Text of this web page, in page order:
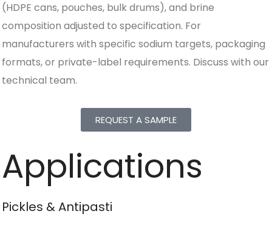
(HDPE cans, pouches, bulk drums), and brine
composition adjusted to specification. For
manufacturers with specific sodium targets, packaging
formats, or private-label requirements. Discuss with our
technical team.
REQUEST A SAMPLE
Applications
Pickles & Antipasti